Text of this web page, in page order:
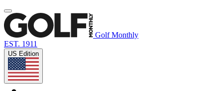
Golf Monthly
EST. 1911
US Edition